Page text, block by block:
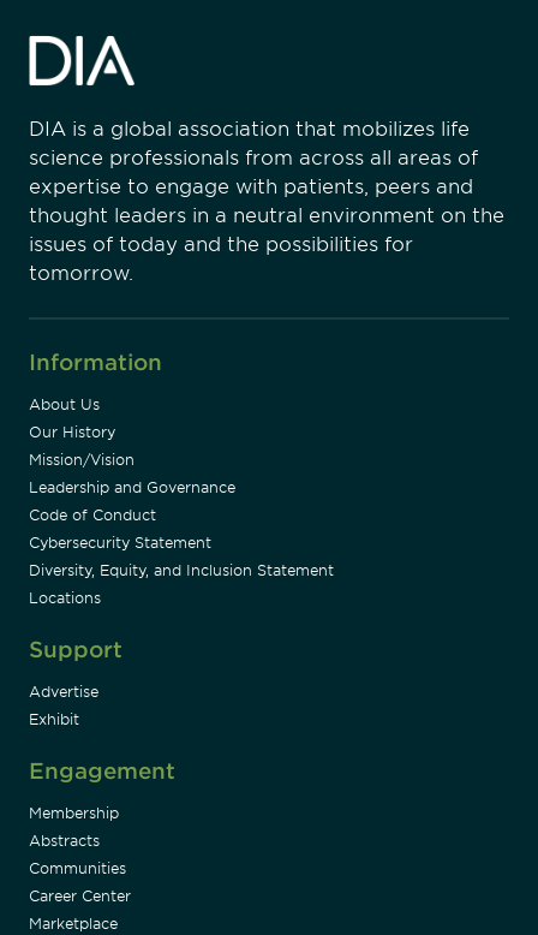
DIA is a global association that mobilizes life
science professionals from across all areas of
expertise to engage with patients, peers and
thought leaders in a neutral environment on the
issues of today and the possibilities for
tomorrow.
Information
About Us
Our History
Mission/Vision
Leadership and Governance
Code of Conduct
Cybersecurity Statement
Diversity, Equity, and Inclusion Statement
Locations
Support
Advertise
Exhibit
Engagement
Membership
Abstracts
Communities
Career Center
Marketplace